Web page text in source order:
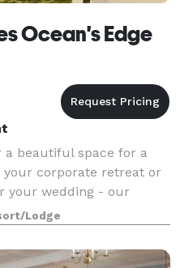
Ocean's Edge
beautiful space for a
your corporate retreat or
your wedding - our
make your event a
accommod
Lodge